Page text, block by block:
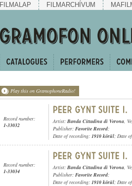
FILMALAP FILMARCHÍVUM
Play this on GramophoneRadio!
Record number:
1-33032
Artist: Banda Cittadina di Verona,
Publisher: Favorite Record;
Date of recording: 1910 körül; Date
Record number:
1-33034
Artist: Banda Cittadina di Verona,
Publisher: Favorite Record;
Date of recording: 1910 körül; Date